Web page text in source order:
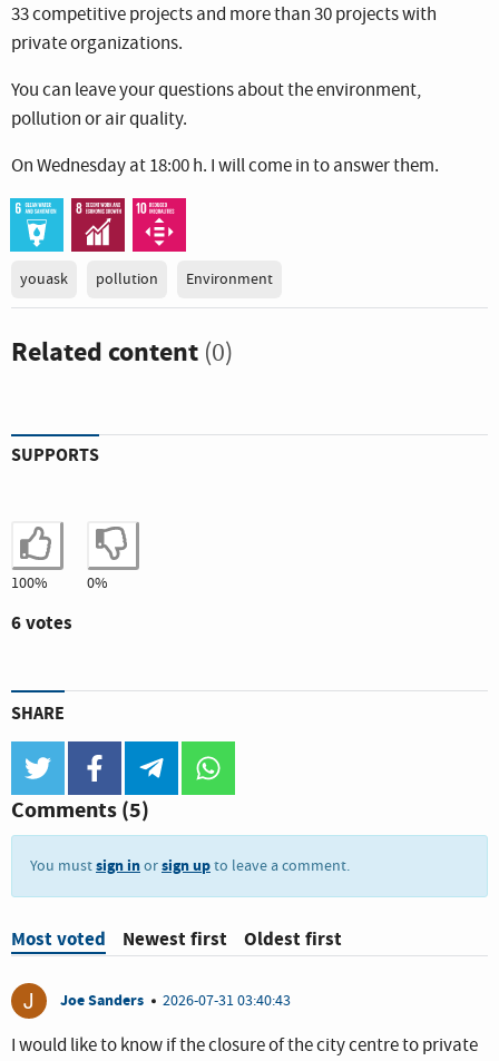
33 competitive projects and more than 30 projects with
private organizations.
You can leave your questions about the environment,
pollution or air quality.
On Wednesday at 18:00 h. I will come in to answer them.
youask pollution Environment
Related content (0)
SUPPORTS
I agree
100% I disagree
0%
6 votes
SHARE
twitter facebook telegram
Comments(5)
You mustsign inorsign upto leave a comment.
Most voted Newest first Oldest first
J Joe Sanders 2026-07-31 03:40:43
I would like to know if the closure of the city centre to private